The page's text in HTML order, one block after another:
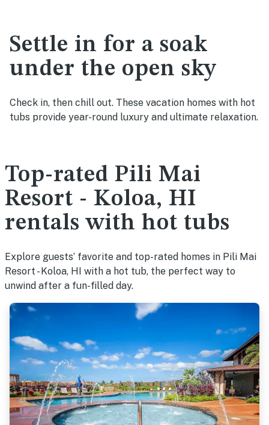
Settle in for a soak
under the open sky
Check in, then chill out. These vacation homes with hot
tubs provide year-round luxury and ultimate relaxation.
Top-rated Pili Mai
Resort - Koloa, HI
rentals with hot tubs
Explore guests’ favorite and top-rated homes in Pili Mai
Resort - Koloa, HI with a hot tub, the perfect way to
unwind after a fun-filled day.